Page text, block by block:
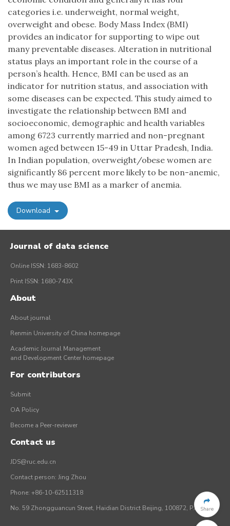
categories i.e. underweight, normal weight,
overweight and obese. Body Mass Index (BMI)
provides an indicator for supporting to wipe out
many preventable diseases. Alteration in nutritional
status plays an important role in the course of a
person’s health. Hence, BMI can be used as an
indicator for nutrition status, and association with
some diseases can be expected. This study aimed to
investigate the relationship between BMI and
socioeconomic, demographic and health variables
among 6723 currently married and non-pregnant
women aged between 15-49 in Uttar Pradesh, India.
In Indian population, overweight/obese women are
significantly 86 percent more likely to be non-anemic,
thus we may use BMI as a marker of anemia.
Download
Share
Journal of data science
Online ISSN: 1683-8602
Print ISSN: 1680-743X
About
About journal
Renmin University of China homepage
Academic Journal Management
and Development Center homepage
For contributors
Submit
OA Policy
Become a Peer-reviewer
Contact us
JDS@ruc.edu.cn
Contact person: Jing Zhou
Phone: +86-10-62511318
No. 59 Zhongguancun Street, Haidian District Beijing, 100872, P.R. China